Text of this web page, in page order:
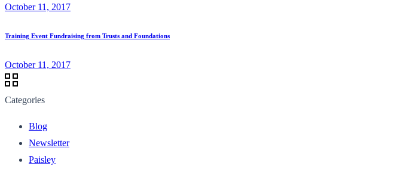
October 11, 2017
Training Event Fundraising from Trusts and Foundations
October 11, 2017
Categories
Blog
Newsletter
Paisley